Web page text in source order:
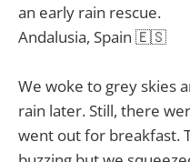
an early rain rescue.
Andalusia, Spain 🇪🇸
We woke to grey skies
rain later. Still, there
went out for breakfast.